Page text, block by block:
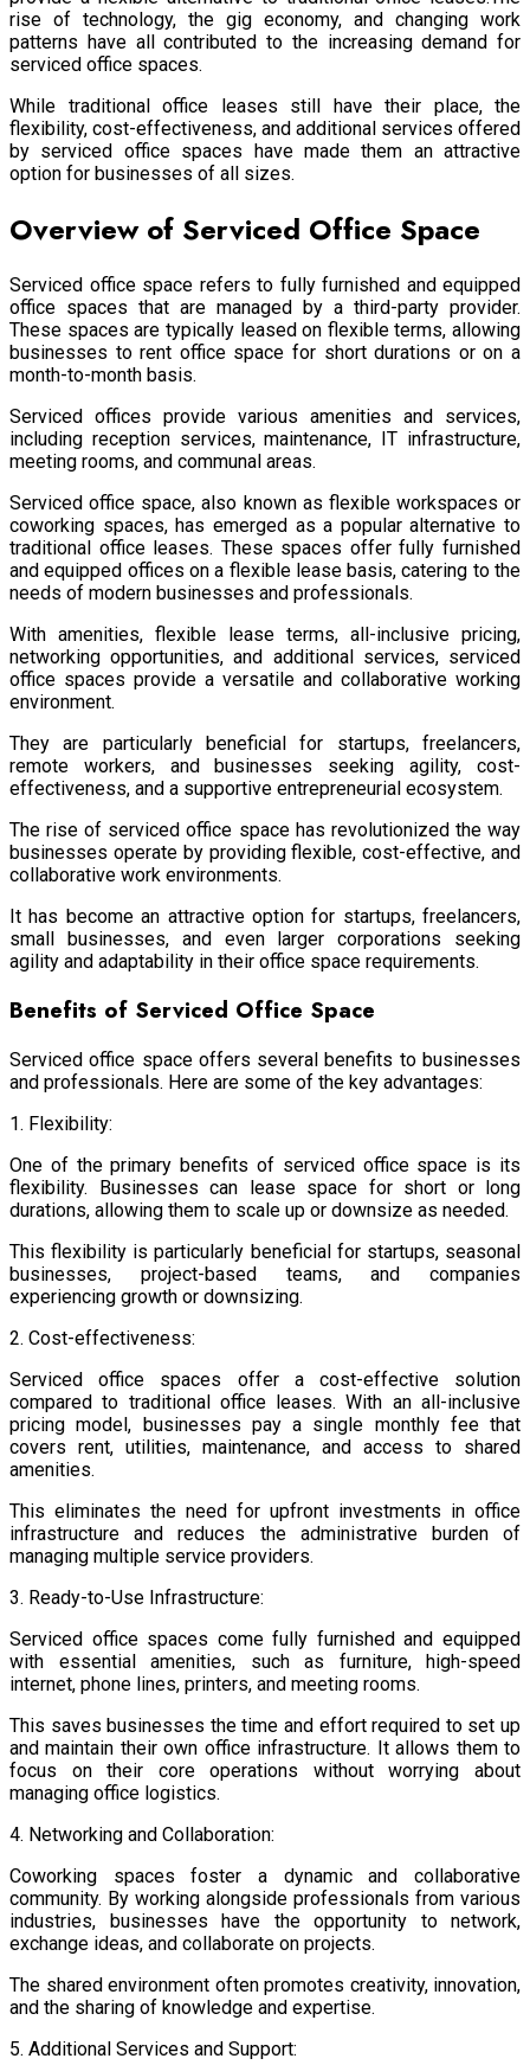
rise of technology, the gig economy, and changing work
patterns have all contributed to the increasing demand for
serviced office spaces.
While traditional office leases still have their place, the
flexibility, cost-effectiveness, and additional services offered
by serviced office spaces have made them an attractive
option for businesses of all sizes.
Overview of Serviced Office Space
Serviced office space refers to fully furnished and equipped
office spaces that are managed by a third-party provider.
These spaces are typically leased on flexible terms, allowing
businesses to rent office space for short durations or on a
month-to-month basis.
Serviced offices provide various amenities and services,
including reception services, maintenance, IT infrastructure,
meeting rooms, and communal areas.
Serviced office space, also known as flexible workspaces or
coworking spaces, has emerged as a popular alternative to
traditional office leases. These spaces offer fully furnished
and equipped offices on a flexible lease basis, catering to the
needs of modern businesses and professionals.
With amenities, flexible lease terms, all-inclusive pricing,
networking opportunities, and additional services, serviced
office spaces provide a versatile and collaborative working
environment.
They are particularly beneficial for startups, freelancers,
remote workers, and businesses seeking agility, cost-
effectiveness, and a supportive entrepreneurial ecosystem.
The rise of serviced office space has revolutionized the way
businesses operate by providing flexible, cost-effective, and
collaborative work environments.
It has become an attractive option for startups, freelancers,
small businesses, and even larger corporations seeking
agility and adaptability in their office space requirements.
Benefits of Serviced Office Space
Serviced office space offers several benefits to businesses
and professionals. Here are some of the key advantages:
1. Flexibility:
One of the primary benefits of serviced office space is its
flexibility. Businesses can lease space for short or long
durations, allowing them to scale up or downsize as needed.
This flexibility is particularly beneficial for startups, seasonal
businesses, project-based teams, and companies
experiencing growth or downsizing.
2. Cost-effectiveness:
Serviced office spaces offer a cost-effective solution
compared to traditional office leases. With an all-inclusive
pricing model, businesses pay a single monthly fee that
covers rent, utilities, maintenance, and access to shared
amenities.
This eliminates the need for upfront investments in office
infrastructure and reduces the administrative burden of
managing multiple service providers.
3. Ready-to-Use Infrastructure:
Serviced office spaces come fully furnished and equipped
with essential amenities, such as furniture, high-speed
internet, phone lines, printers, and meeting rooms.
This saves businesses the time and effort required to set up
and maintain their own office infrastructure. It allows them to
focus on their core operations without worrying about
managing office logistics.
4. Networking and Collaboration:
Coworking spaces foster a dynamic and collaborative
community. By working alongside professionals from various
industries, businesses have the opportunity to network,
exchange ideas, and collaborate on projects.
The shared environment often promotes creativity, innovation,
and the sharing of knowledge and expertise.
5. Additional Services and Support: